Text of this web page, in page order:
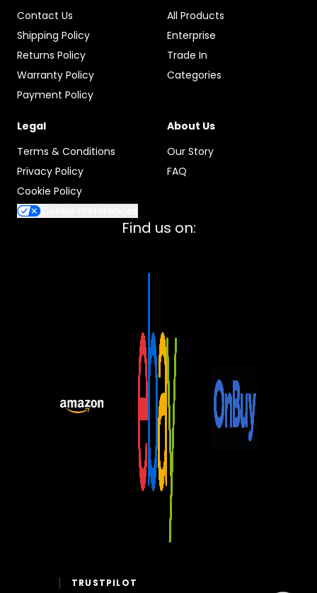
Contact Us
Shipping Policy
Returns Policy
Warranty Policy
Payment Policy
All Products
Enterprise
Trade In
Categories
Legal
Terms & Conditions
Privacy Policy
Cookie Policy
About Us
Our Story
FAQ
Find us on:
TRUSTPILOT